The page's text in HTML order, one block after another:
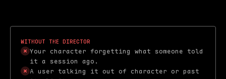
Without the Director
Your character forgetting what someone told
it a session ago.
A user talking it out of character or past